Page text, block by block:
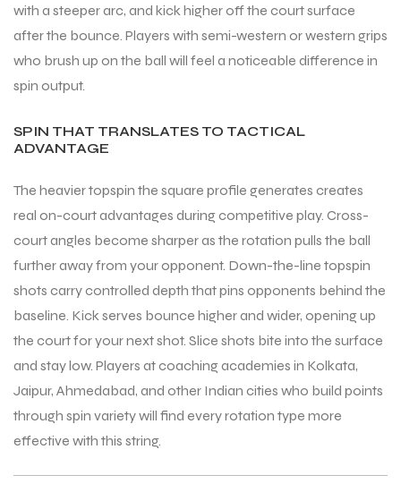
BATS
with a steeper arc, and kick higher off the court surface
after the bounce. Players with semi-western or western grips
who brush up on the ball will feel a noticeable difference in
spin output.
SPIN THAT TRANSLATES TO TACTICAL
ADVANTAGE
The heavier topspin the square profile generates creates
real on-court advantages during competitive play. Cross-
court angles become sharper as the rotation pulls the ball
further away from your opponent. Down-the-line topspin
shots carry controlled depth that pins opponents behind the
baseline. Kick serves bounce higher and wider, opening up
the court for your next shot. Slice shots bite into the surface
and stay low. Players at coaching academies in Kolkata,
Jaipur, Ahmedabad, and other Indian cities who build points
through spin variety will find every rotation type more
effective with this string.
BATS